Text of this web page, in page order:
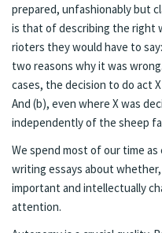
prepared, unfashionably but
is that of describing the right
rioters they would have to
two reasons why it was
cases, the decision to do act
And (b), even where X was
independently of the sheep
We spend most of our time
writing essays about
important and intellectually
attention.